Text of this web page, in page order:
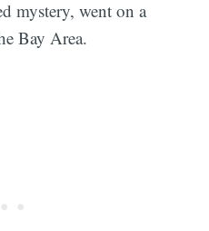
mystery, went on a
Bay Area.